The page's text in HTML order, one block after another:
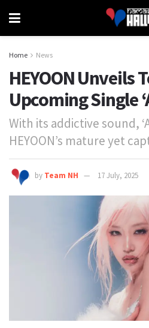
Home News
HEYOON Unveils
Upcoming Single
With its addictive sound,
HEYOON’s mature yet
by Team NH 17 July, 2025